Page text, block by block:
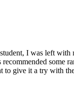
I was left
some
give it a try with